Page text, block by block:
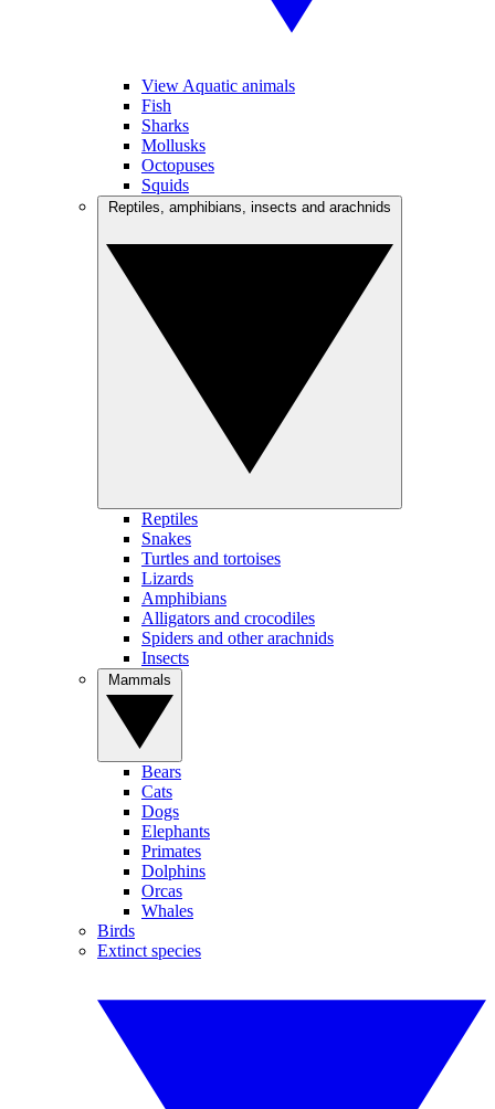
View Aquatic animals
Fish
Sharks
Mollusks
Octopuses
Squids
Reptiles
Snakes
Turtles and tortoises
Lizards
Amphibians
Alligators and crocodiles
Spiders and other arachnids
Insects
Bears
Cats
Dogs
Elephants
Primates
Dolphins
Orcas
Whales
Birds
Extinct species